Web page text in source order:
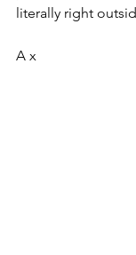
literally right
A x